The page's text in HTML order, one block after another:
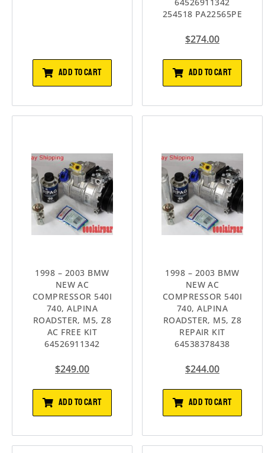
ADD TO CART
254518 PA22565PE
$274.00
ADD TO CART
1998 – 2003 BMW
NEW AC
COMPRESSOR 540I
740, ALPINA
ROADSTER, M5, Z8
AC FREE KIT
64526911342
$249.00
ADD TO CART
1998 – 2003 BMW
NEW AC
COMPRESSOR 540I
740, ALPINA
ROADSTER, M5, Z8
REPAIR KIT
64538378438
$244.00
ADD TO CART